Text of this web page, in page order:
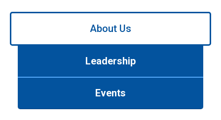
Use
About Us
Leadership
Events